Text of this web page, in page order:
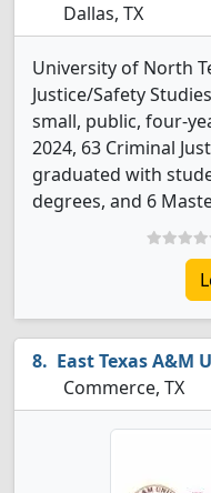
Dallas, TX
University of North
Justice/Safety
small, public, four-
2024, 63 Criminal
graduated with
degrees, and 6
East Texas A&M
Commerce, TX